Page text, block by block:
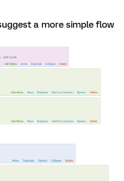
a more simple flow